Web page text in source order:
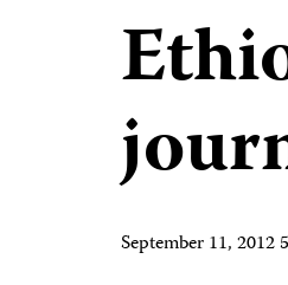
September 11, 2012